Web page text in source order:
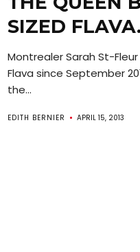
SIZED
Montrealer Sarah St-
Flava since September
the...
EDITH BERNIER APRIL 15, 2013